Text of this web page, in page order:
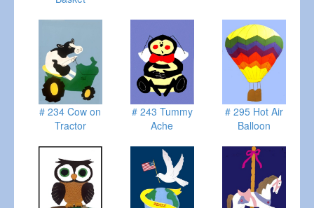
# 234 Cow on
Tractor
# 243 Tummy
Ache
# 295 Hot Air
Balloon